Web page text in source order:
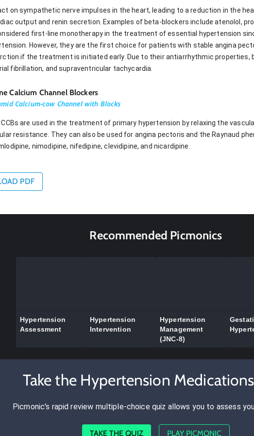
on sympathetic nerve impulses in the heart, leading to a reduction in the
output and renin secretion. Examples of beta-blockers include atenolol,
first-line monotherapy in the treatment of essential hypertension
However, they are the first choice for patients with stable angina
if the treatment is initiated early. Due to their antiarrhythmic
fibrillation, and supraventricular tachycardia.
Calcium Channel Blockers
Calcium-cow Channel with Blocks
CCBs are used in the treatment of primary hypertension by relaxing the
resistance. They can also be used for angina pectoris and the Raynaud
nimodipine, nifedipine, clevidipine, and nicardipine.
PDF
Recommended Picmonics
Hypertension
Assessment
Hypertension
Intervention
Hypertension
Management
(JNC-8)
Take the Hypertension
Picmonic's rapid review multiple-choice quiz allows you to assess
TAKE THE QUIZ PLAY PICMONIC